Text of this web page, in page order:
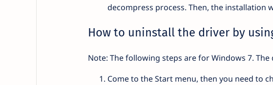
decompress process. Then, the installation
How to uninstall the driver by
Note: The following steps are for Windows 7.
Come to the Start menu, then you need to